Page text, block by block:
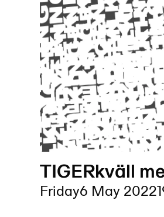
TIGERkväll
Friday6 May 2022